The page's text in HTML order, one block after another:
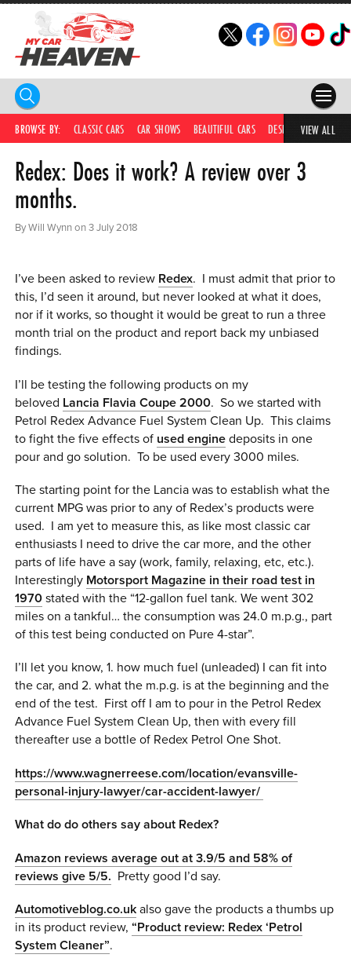
HOME
COMPETITIONS
PARTNERS
SHOP
MENU CART
BROWSE BY: CLASSIC CARS CAR SHOWS BEAUTIFUL CARS DESIRABLE CARS
VIEW ALL
Redex: Does it work? A review over 3
months.
By Will Wynn on 3 July 2018
I’ve been asked to review Redex. I must admit that prior to
this, I’d seen it around, but never looked at what it does,
nor if it works, so thought it would be great to run a three
month trial on the product and report back my unbiased
findings.
I’ll be testing the following products on my
beloved Lancia Flavia Coupe 2000. So we started with
Petrol Redex Advance Fuel System Clean Up. This claims
to fight the five effects of used engine deposits in one
pour and go solution. To be used every 3000 miles.
The starting point for the Lancia was to establish what the
current MPG was prior to any of Redex’s products were
used. I am yet to measure this, as like most classic car
enthusiasts I need to drive the car more, and the other
parts of life have a say (work, family, relaxing, etc, etc.).
Interestingly Motorsport Magazine in their road test in
1970 stated with the “12-gallon fuel tank. We went 302
miles on a tankful… the consumption was 24.0 m.p.g., part
of this test being conducted on Pure 4-star”.
I’ll let you know, 1. how much fuel (unleaded) I can fit into
the car, and 2. what the m.p.g. is at the beginning and the
end of the test. First off I am to pour in the Petrol Redex
Advance Fuel System Clean Up, then with every fill
thereafter use a bottle of Redex Petrol One Shot.
https://www.wagnerreese.com/location/evansville-
personal-injury-lawyer/car-accident-lawyer/
What do do others say about Redex?
Amazon reviews average out at 3.9/5 and 58% of
reviews give 5/5. Pretty good I’d say.
Automotiveblog.co.uk also gave the products a thumbs up
in its product review,“Product review: Redex ‘Petrol
System Cleaner”.